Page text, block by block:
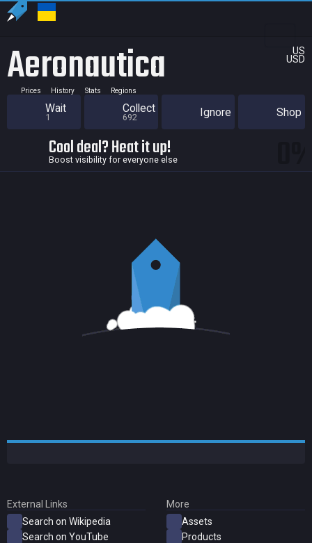
US
USD
Aeronautica
Prices History Stats Regions
Wait
1
Collect
692 Ignore Shop
Cool deal? Heat it up!
Boost visibility for everyone else
External Links
Search on Wikipedia
Search on YouTube
More
Assets
Products